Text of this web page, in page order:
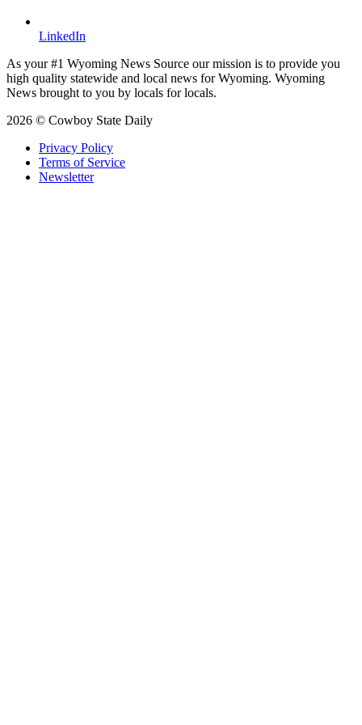
LinkedIn
As your #1 Wyoming News Source our mission is to provide you
high quality statewide and local news for Wyoming. Wyoming
News brought to you by locals for locals.
2026 © Cowboy State Daily
Privacy Policy
Terms of Service
Newsletter